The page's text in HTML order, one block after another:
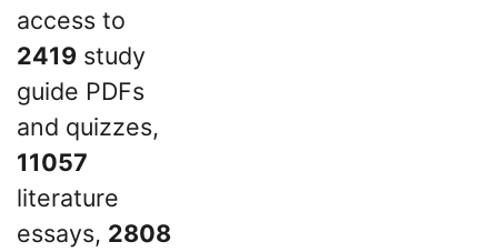
access to
2419 study
guide PDFs
and quizzes,
11057
literature
essays, 2808